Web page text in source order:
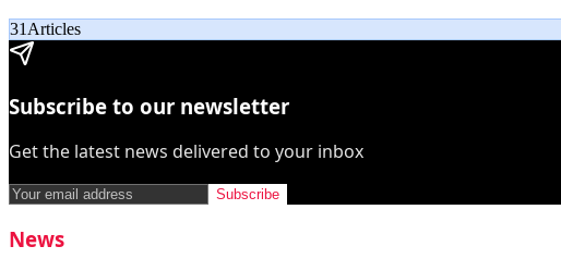
31 Articles
Subscribe to our newsletter
Get the latest news delivered to your inbox
Subscribe
News